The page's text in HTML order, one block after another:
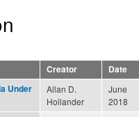
Creator
Date
Under
Allan D.
Hollander
June
2018